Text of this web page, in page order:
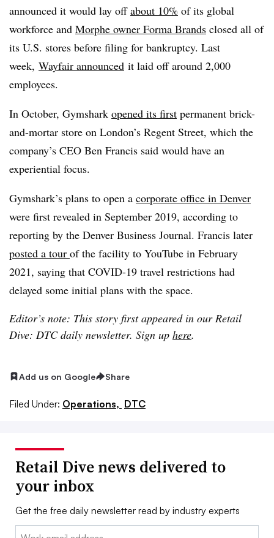
announced it would lay offabout 10% of its global
workforce and Morphe owner Forma Brands closed all of
its U.S. stores before filing for bankruptcy. Last
week, Wayfair announced it laid off around 2,000
employees.
In October, Gymshark opened its first permanent brick-
and-mortar store on London’s Regent Street, which the
company’s CEO Ben Francis said would have an
experiential focus.
Gymshark’s plans to open a corporate office in Denver
were first revealed in September 2019, according to
reporting by the Denver Business Journal. Francis later
posted a tour of the facility to YouTube in February
2021, saying that COVID-19 travel restrictions had
delayed some initial plans with the space.
Editor’s note: This story first appeared in our Retail
Dive: DTC daily newsletter. Sign up here.
Add us on Google Share
Filed Under: Operations, DTC
Retail Dive news delivered to
your inbox
Get the free daily newsletter read by industry experts
Email: